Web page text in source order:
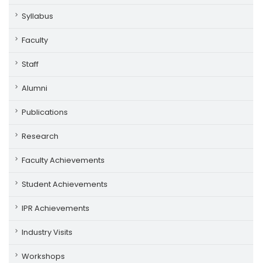
Syllabus
Faculty
Staff
Alumni
Publications
Research
Faculty Achievements
Student Achievements
IPR Achievements
Industry Visits
Workshops